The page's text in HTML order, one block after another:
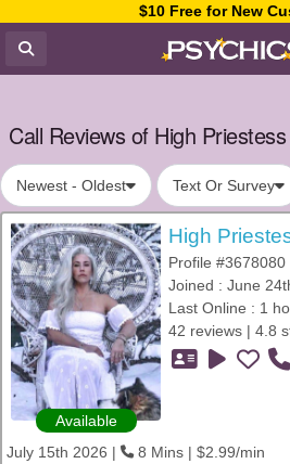
$10 Free for New
Call Reviews of High
Newest - Oldest Text Or Survey
Available
High
Profile #3678080
Joined : June
Last Online : 1
42 reviews | 4.8
July 15th 2026 |
8 Mins | $2.99/min